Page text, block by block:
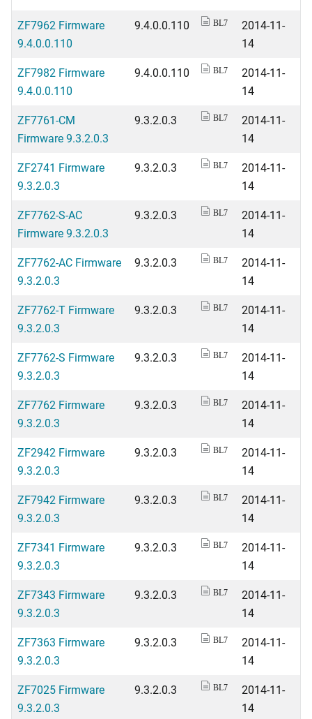
ZF7962 Firmware
9.4.0.0.110
9.4.0.0.110 BL7
2014-11-
14
ZF7982 Firmware
9.4.0.0.110
9.4.0.0.110 BL7
2014-11-
14
ZF7761-CM
Firmware 9.3.2.0.3
9.3.2.0.3 BL7
2014-11-
14
ZF2741 Firmware
9.3.2.0.3
9.3.2.0.3 BL7
2014-11-
14
ZF7762-S-AC
Firmware 9.3.2.0.3
9.3.2.0.3 BL7
2014-11-
14
ZF7762-AC Firmware
9.3.2.0.3
9.3.2.0.3 BL7
2014-11-
14
ZF7762-T Firmware
9.3.2.0.3
9.3.2.0.3 BL7
2014-11-
14
ZF7762-S Firmware
9.3.2.0.3
9.3.2.0.3 BL7
2014-11-
14
ZF7762 Firmware
9.3.2.0.3
9.3.2.0.3 BL7
2014-11-
14
ZF2942 Firmware
9.3.2.0.3
9.3.2.0.3 BL7
2014-11-
14
ZF7942 Firmware
9.3.2.0.3
9.3.2.0.3 BL7
2014-11-
14
ZF7341 Firmware
9.3.2.0.3
9.3.2.0.3 BL7
2014-11-
14
ZF7343 Firmware
9.3.2.0.3
9.3.2.0.3 BL7
2014-11-
14
ZF7363 Firmware
9.3.2.0.3
9.3.2.0.3 BL7
2014-11-
14
ZF7025 Firmware
9.3.2.0.3
9.3.2.0.3 BL7
2014-11-
14